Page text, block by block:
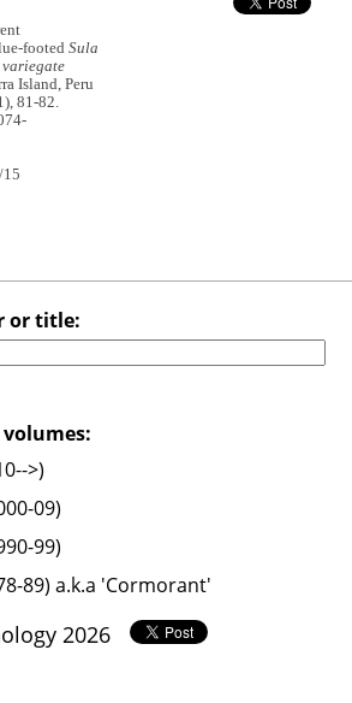
footedSula
variegate
Island, Peru
81-82.
15
or title:
>)
09)
99)
89) a.k.a 'Cormorant'
2026